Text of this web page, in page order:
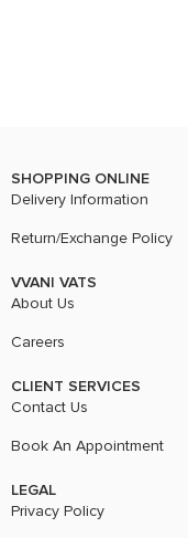
SHOPPING ONLINE
Delivery Information
Return/Exchange Policy
VVANI VATS
About Us
Careers
CLIENT SERVICES
Contact Us
Book An Appointment
LEGAL
Privacy Policy